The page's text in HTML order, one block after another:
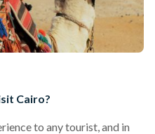
Cairo?
to any tourist, and in